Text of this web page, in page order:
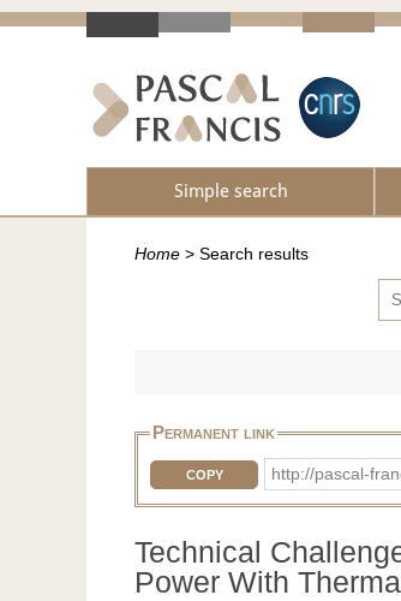
Simple search
Home > Search results
Permanent link
COPY http://pascal-
Technical
Power With